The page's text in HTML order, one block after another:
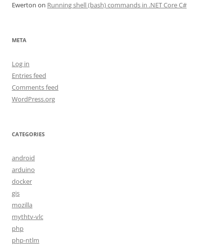
Ewerton on Running shell (bash) commands in .NET Core C#
META
Log in
Entries feed
Comments feed
WordPress.org
CATEGORIES
android
arduino
docker
gis
mozilla
mythtv-vlc
php
php-ntlm